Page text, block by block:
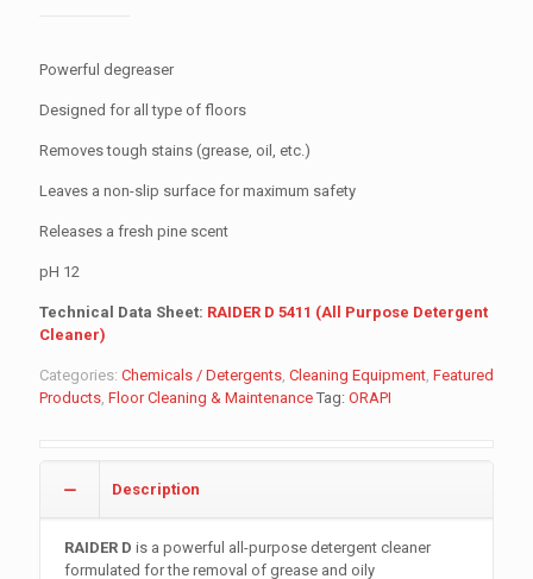
Powerful degreaser
Designed for all type of floors
Removes tough stains (grease, oil, etc.)
Leaves a non-slip surface for maximum safety
Releases a fresh pine scent
pH 12
Technical Data Sheet: RAIDER D 5411 (All Purpose Detergent
Cleaner)
Categories: Chemicals / Detergents Cleaning Equipment Featured
Products Floor Cleaning & Maintenance Tag: ORAPI
Description
RAIDER D is a powerful all-purpose detergent cleaner
formulated for the removal of grease and oily